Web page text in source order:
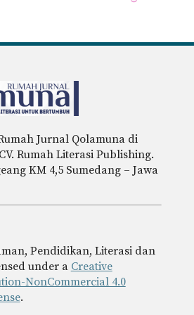
Jurnal Qolamuna di
Rumah Literasi Publishing.
KM 4,5 Sumedang – Jawa
Pendidikan, Literasi dan
under a Creative
NonCommercial 4.0
.